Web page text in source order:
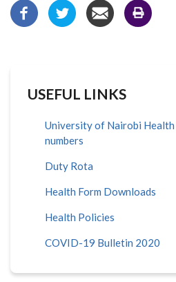
USEFUL LINKS
University of Nairobi
numbers
Duty Rota
Health Form Downloads
Health Policies
COVID-19 Bulletin 2020